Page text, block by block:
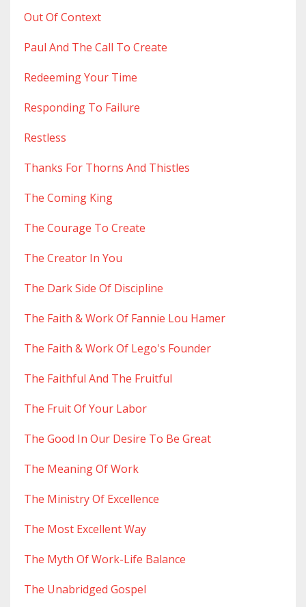
Out Of Context
Paul And The Call To Create
Redeeming Your Time
Responding To Failure
Restless
Thanks For Thorns And Thistles
The Coming King
The Courage To Create
The Creator In You
The Dark Side Of Discipline
The Faith & Work Of Fannie Lou Hamer
The Faith & Work Of Lego's Founder
The Faithful And The Fruitful
The Fruit Of Your Labor
The Good In Our Desire To Be Great
The Meaning Of Work
The Ministry Of Excellence
The Most Excellent Way
The Myth Of Work-Life Balance
The Unabridged Gospel